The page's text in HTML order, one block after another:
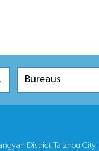
Bureaus
District, Taizhou City.